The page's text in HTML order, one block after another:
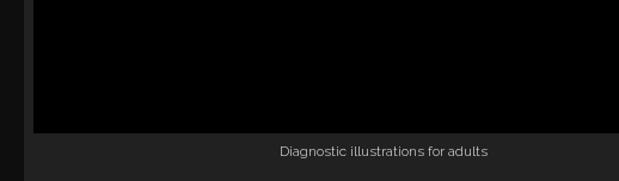
Diagnostic illustrations for adults